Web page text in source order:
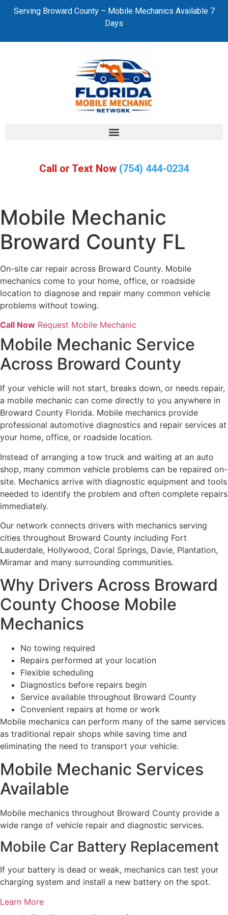
Serving Broward County – Mobile Mechanics Available 7
Days
Call or Text Now (754) 444-0234
Mobile Mechanic
Broward County FL
On-site car repair across Broward County. Mobile
mechanics come to your home, office, or roadside
location to diagnose and repair many common vehicle
problems without towing.
Call Now Request Mobile Mechanic
Mobile Mechanic Service
Across Broward County
If your vehicle will not start, breaks down, or needs repair,
a mobile mechanic can come directly to you anywhere in
Broward County Florida. Mobile mechanics provide
professional automotive diagnostics and repair services at
your home, office, or roadside location.
Instead of arranging a tow truck and waiting at an auto
shop, many common vehicle problems can be repaired on-
site. Mechanics arrive with diagnostic equipment and tools
needed to identify the problem and often complete repairs
immediately.
Our network connects drivers with mechanics serving
cities throughout Broward County including Fort
Lauderdale, Hollywood, Coral Springs, Davie, Plantation,
Miramar and many surrounding communities.
Why Drivers Across Broward
County Choose Mobile
Mechanics
No towing required
Repairs performed at your location
Flexible scheduling
Diagnostics before repairs begin
Service available throughout Broward County
Convenient repairs at home or work
Mobile mechanics can perform many of the same services
as traditional repair shops while saving time and
eliminating the need to transport your vehicle.
Mobile Mechanic Services
Available
Mobile mechanics throughout Broward County provide a
wide range of vehicle repair and diagnostic services.
Mobile Car Battery Replacement
If your battery is dead or weak, mechanics can test your
charging system and install a new battery on the spot.
Learn More